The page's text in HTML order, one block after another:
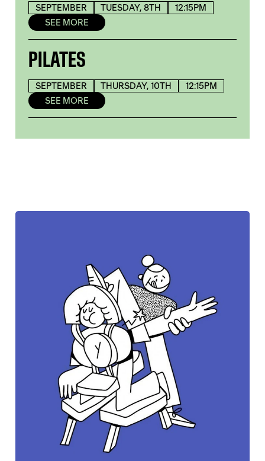
SEPTEMBER TUESDAY, 8TH
12:15PM
SEE MORE
PILATES
SEPTEMBER THURSDAY, 10TH
12:15PM
SEE MORE